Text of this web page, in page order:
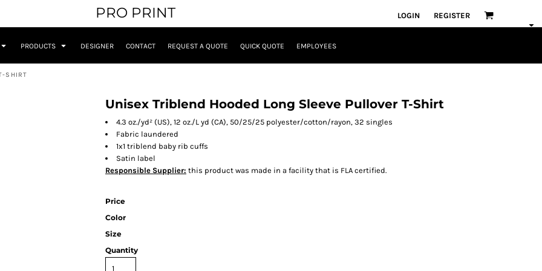
PRO PRINT LOGIN REGISTER
PRODUCTS DESIGNER CONTACT REQUEST A QUOTE QUICK QUOTE EMPLOYEES
SHIRT
Unisex Triblend Hooded Long Sleeve Pullover T-Shirt
4.3 oz./yd² (US), 12 oz./L yd (CA), 50/25/25 polyester/cotton/rayon, 32 singles
Fabric laundered
1x1 triblend baby rib cuffs
Satin label
Responsible Supplier: this product was made in a facility that is FLA certified.
Price
Color
Size
Quantity